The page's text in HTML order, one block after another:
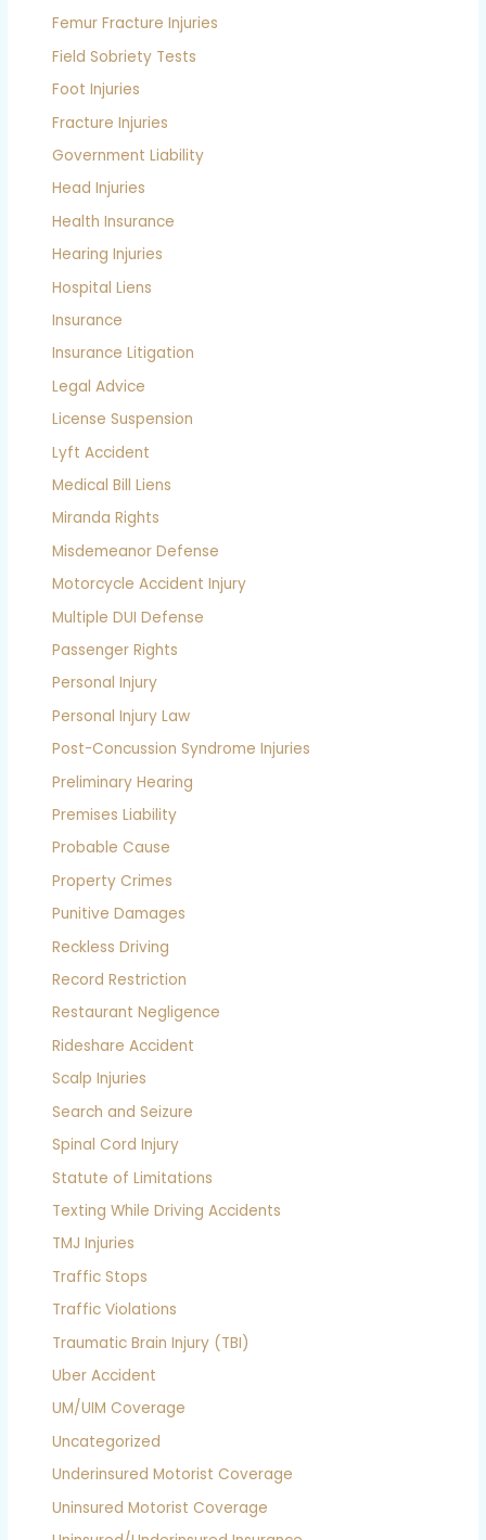
Femur Fracture Injuries
Field Sobriety Tests
Foot Injuries
Fracture Injuries
Government Liability
Head Injuries
Health Insurance
Hearing Injuries
Hospital Liens
Insurance
Insurance Litigation
Legal Advice
License Suspension
Lyft Accident
Medical Bill Liens
Miranda Rights
Misdemeanor Defense
Motorcycle Accident Injury
Multiple DUI Defense
Passenger Rights
Personal Injury
Personal Injury Law
Post-Concussion Syndrome Injuries
Preliminary Hearing
Premises Liability
Probable Cause
Property Crimes
Punitive Damages
Reckless Driving
Record Restriction
Restaurant Negligence
Rideshare Accident
Scalp Injuries
Search and Seizure
Spinal Cord Injury
Statute of Limitations
Texting While Driving Accidents
TMJ Injuries
Traffic Stops
Traffic Violations
Traumatic Brain Injury (TBI)
Uber Accident
UM/UIM Coverage
Uncategorized
Underinsured Motorist Coverage
Uninsured Motorist Coverage